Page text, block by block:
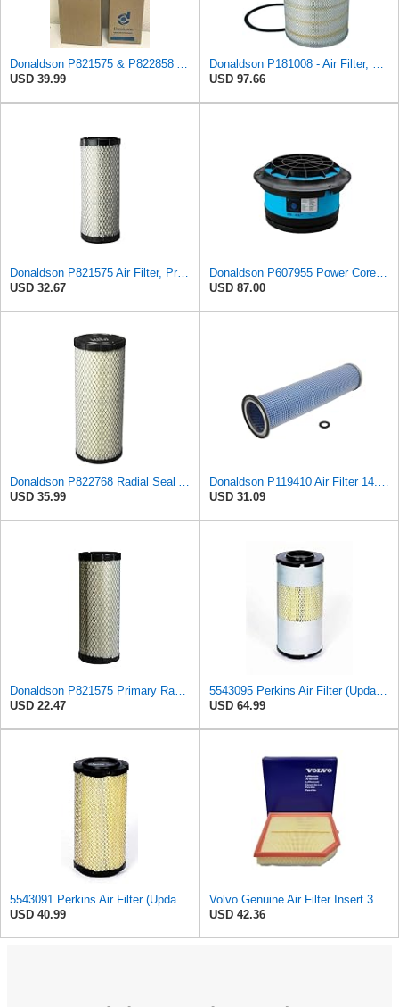
USD 39.99
USD 97.66
Donaldson P821575 Air Filter, Primary (Pack of 2)
USD 32.67
USD 87.00
USD 35.99
USD 31.09
USD 22.47
USD 64.99
USD 40.99
USD 42.36